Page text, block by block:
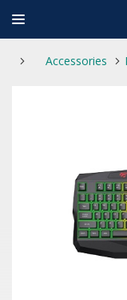
Accessories